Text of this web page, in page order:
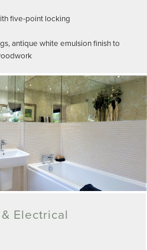
five-point locking
antique white emulsion finish to
Electrical